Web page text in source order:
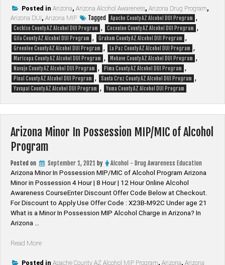
|
DWI
|
MIP
&
Drug
Programs”
Posted in Arizona, Arizona Alcohol Awareness, Arizona Drug Program,
Arizona DUI, Arizona MIP Tagged Apache County AZ Alcohol DUI Program ,
Cochise County AZ Alcohol DUI Program , Coconino County AZ Alcohol DUI Program ,
Gila County AZ Alcohol DUI Program , Graham County AZ Alcohol DUI Program ,
Greenlee County AZ Alcohol DUI Program , La Paz County AZ Alcohol DUI Program ,
Maricopa County AZ Alcohol DUI Program , Mohave County AZ Alcohol DUI Program ,
Navajo County AZ Alcohol DUI Program , Pima County AZ Alcohol DUI Program ,
Pinal County AZ Alcohol DUI Program , Santa Cruz County AZ Alcohol DUI Program ,
Yavapai County AZ Alcohol DUI Program , Yuma County AZ Alcohol DUI Program
Arizona Minor In Possession MIP/MIC of Alcohol
Program
Posted on September 1, 2021 by
Alcohol - Drug Awareness Education
Arizona Minor In Possession MIP/MIC of Alcohol Program Arizona
Minor in Possession 4 Hour | 8 Hour | 12 Hour Online Alcohol
Awareness CourseEnter Discount Offer Code Below at Checkout.
For Discount to Apply Use Offer Code : X23B-M92C Under age 21
What is a Minor In Possession MIP Alcohol Charge in Arizona? In
Arizona …
Read More“Arizona
In
Posted in Apache County AZ Alcohol MIP Program, Arizona, Arizona